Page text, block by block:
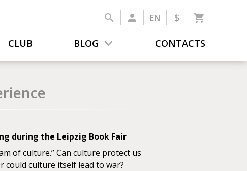
EN $
CLUB BLOG CONTACTS
during the Leipzig Book Fair
of culture.” Can culture protect us
could culture itself lead to war?